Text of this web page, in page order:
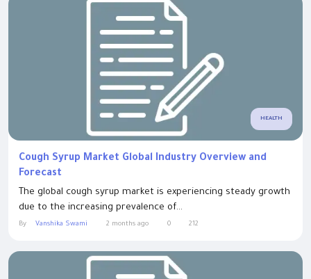
HEALTH
Cough Syrup Market Global Industry Overview and
Forecast
The global cough syrup market is experiencing steady growth
due to the increasing prevalence of...
By Vanshika Swami 2 months ago 0 212